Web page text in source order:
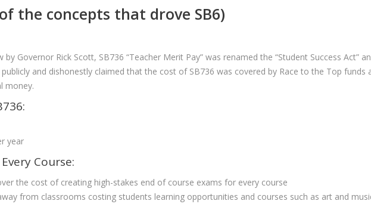
the concepts that drove SB6)
Governor Rick Scott, SB736 “Teacher Merit Pay” was renamed the “Student Success Act”
and dishonestly claimed that the cost of SB736 was covered by Race to the Top
money.
year
Course:
the cost of creating high-stakes end of course exams for every course
from classrooms costing students learning opportunities and courses such as art and